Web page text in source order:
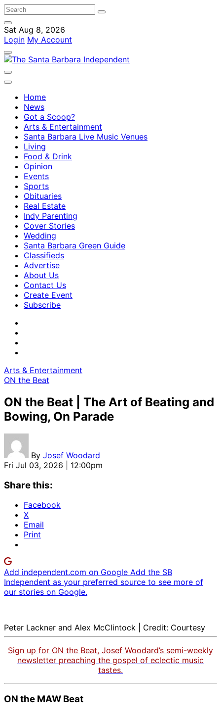
Sat Aug 8, 2026
Login My Account
Home
News
Got a Scoop?
Arts & Entertainment
Santa Barbara Live Music Venues
Living
Food & Drink
Opinion
Events
Sports
Obituaries
Real Estate
Indy Parenting
Cover Stories
Wedding
Santa Barbara Green Guide
Classifieds
Advertise
About Us
Contact Us
Create Event
Subscribe
Arts & Entertainment
ON the Beat
ON the Beat | The Art of Beating and
Bowing, On Parade
By Josef Woodard
Fri Jul 03, 2026 | 12:00pm
Share this:
Facebook
X
Email
Print
Add independent.com on Google Add the SB
Independent as your preferred source to see more of
our stories on Google.
Peter Lackner and Alex McClintock | Credit: Courtesy
Sign up for ON the Beat, Josef Woodard’s semi-weekly
newsletter preaching the gospel of eclectic music
tastes.
ON the MAW Beat